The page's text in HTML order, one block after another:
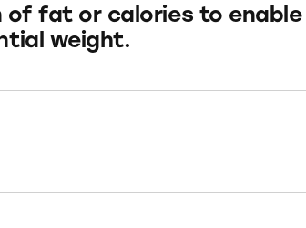
fat or calories to enable
weight.